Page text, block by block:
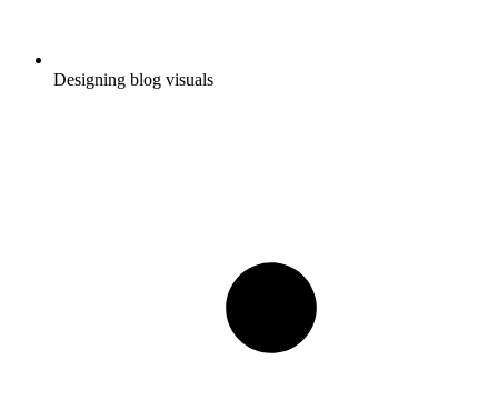
Designing blog visuals